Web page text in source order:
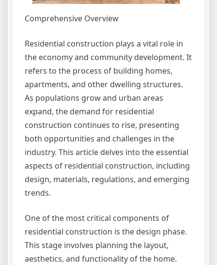
Comprehensive Overview
Residential construction plays a vital role in
the economy and community development. It
refers to the process of building homes,
apartments, and other dwelling structures.
As populations grow and urban areas
expand, the demand for residential
construction continues to rise, presenting
both opportunities and challenges in the
industry. This article delves into the essential
aspects of residential construction, including
design, materials, regulations, and emerging
trends.
One of the most critical components of
residential construction is the design phase.
This stage involves planning the layout,
aesthetics, and functionality of the home.